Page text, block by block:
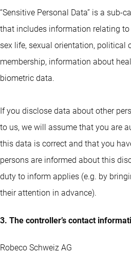
“Sensitive Personal Data” is a sub-
that includes information relating to
sex life, sexual orientation, political
membership, information about
biometric data.
If you disclose data about other
to us, we will assume that you are
this data is correct and that you
persons are informed about this
duty to inform applies (e.g. by
their attention in advance).
3. The controller’s contact
Robeco Schweiz AG